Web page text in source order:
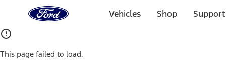
Home
Page
Vehicles Shop
This page failed to load.